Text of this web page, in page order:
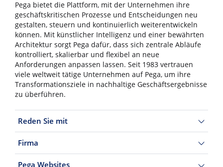
Pega bietet die Plattform, mit der Unternehmen ihre
geschäftskritischen Prozesse und Entscheidungen neu
gestalten, steuern und kontinuierlich weiterentwickeln
können. Mit künstlicher Intelligenz und einer bewährten
Architektur sorgt Pega dafür, dass sich zentrale Abläufe
kontrolliert, skalierbar und flexibel an neue
Anforderungen anpassen lassen. Seit 1983 vertrauen
viele weltweit tätige Unternehmen auf Pega, um ihre
Transformationsziele in nachhaltige Geschäftsergebnisse
zu überführen.
Reden Sie mit
Firma
Pega Websites